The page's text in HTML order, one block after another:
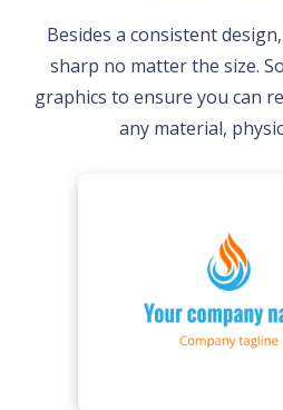
Besides a consistent
sharp no matter the size.
graphics to ensure you can
any material,